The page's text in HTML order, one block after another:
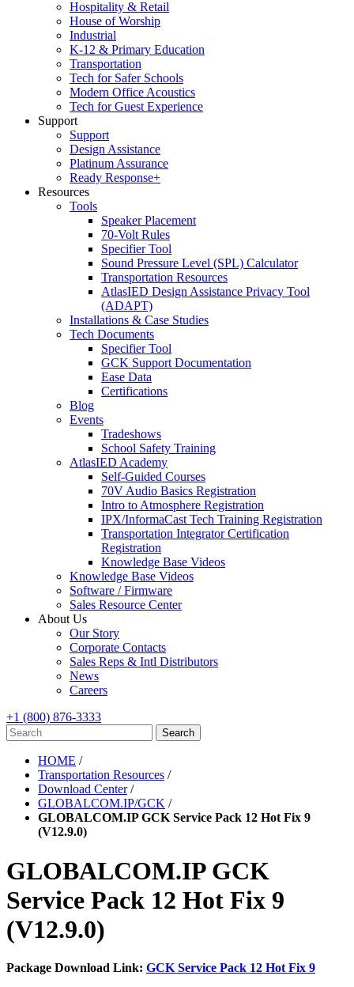
Hospitality & Retail
House of Worship
Industrial
K-12 & Primary Education
Transportation
Tech for Safer Schools
Modern Office Acoustics
Tech for Guest Experience
Support
Support
Design Assistance
Platinum Assurance
Ready Response+
Resources
Tools
Speaker Placement
70-Volt Rules
Specifier Tool
Sound Pressure Level (SPL) Calculator
Transportation Resources
AtlasIED Design Assistance Privacy Tool
(ADAPT)
Installations & Case Studies
Tech Documents
Specifier Tool
GCK Support Documentation
Ease Data
Certifications
Blog
Events
Tradeshows
School Safety Training
AtlasIED Academy
Self-Guided Courses
70V Audio Basics Registration
Intro to Atmosphere Registration
IPX/InformaCast Tech Training Registration
Transportation Integrator Certification
Registration
Knowledge Base Videos
Knowledge Base Videos
Software / Firmware
Sales Resource Center
About Us
Our Story
Corporate Contacts
Sales Reps & Intl Distributors
News
Careers
+1 (800) 876-3333
HOME /
Transportation Resources /
Download Center /
GLOBALCOM.IP/GCK /
GLOBALCOM.IP GCK Service Pack 12 Hot Fix 9
(V12.9.0)
GLOBALCOM.IP GCK
Service Pack 12 Hot Fix 9
(V12.9.0)
Package Download Link: GCK Service Pack 12 Hot Fix 9